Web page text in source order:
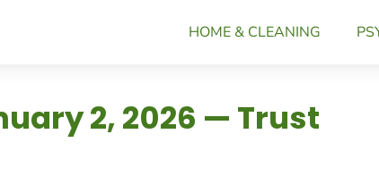
HOME & CLEANING
2, 2026 — Trust